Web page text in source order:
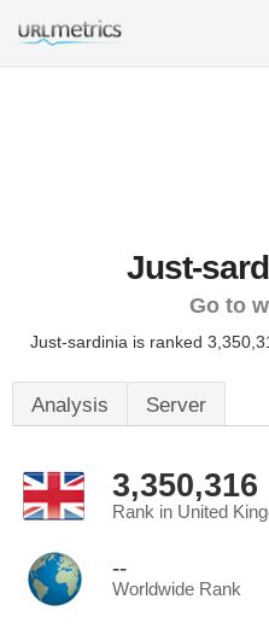
Just-
Go to
Just-sardinia is ranked
Analysis Server
3,350,316
Rank in United
--
Worldwide Rank